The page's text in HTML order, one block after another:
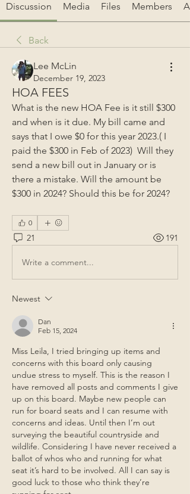
Discussion Media Files Members
Back
Lee McLin
December 19, 2023
HOA FEES
What is the new HOA Fee is it still $300
and when is it due. My bill came and
says that I owe $0 for this year 2023.( I
paid the $300 in Feb of 2023)  Will they
send a new bill out in January or is
there a mistake. Will the amount be
$300 in 2024? Should this be for 2024?
0
21 191
Write a comment...
Newest
Dan
Feb 15, 2024
Miss Leila, I tried bringing up items and
concerns with this board only causing
undue stress to myself. This is the reason I
have removed all posts and comments I give
up on this board. Maybe new people can
run for board seats and I can resume with
concerns and ideas. Until then I’m out
surveying the beautiful countryside and
wildlife. Considering I have never received a
ballot of whos who and running for what
seat it’s hard to be involved. All I can say is
good luck to those who think they’re